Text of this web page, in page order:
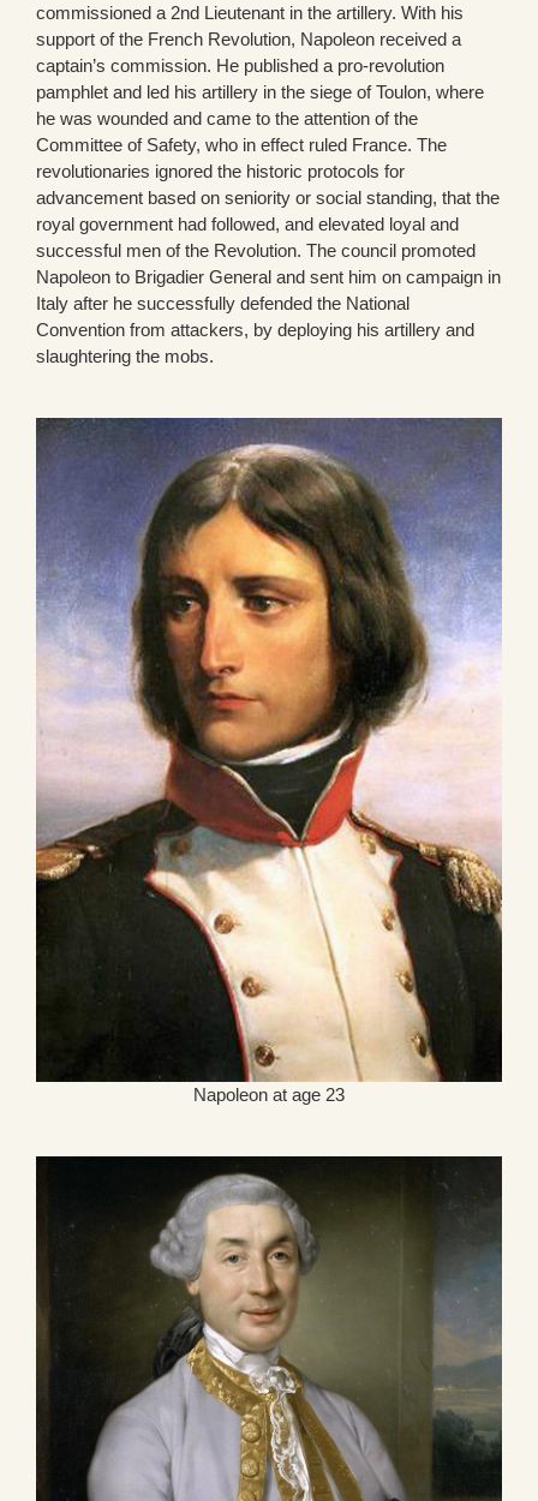
commissioned a 2nd Lieutenant in the artillery. With his
support of the French Revolution, Napoleon received a
captain’s commission. He published a pro-revolution
pamphlet and led his artillery in the siege of Toulon, where
he was wounded and came to the attention of the
Committee of Safety, who in effect ruled France. The
revolutionaries ignored the historic protocols for
advancement based on seniority or social standing, that the
royal government had followed, and elevated loyal and
successful men of the Revolution. The council promoted
Napoleon to Brigadier General and sent him on campaign in
Italy after he successfully defended the National
Convention from attackers, by deploying his artillery and
slaughtering the mobs.
Napoleon at age 23